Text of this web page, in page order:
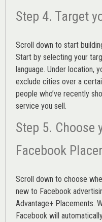
Step 4. Target
Scroll down to start
Start by selecting your
language. Under location,
exclude cities over a
people who’ve recently
service you sell.
Step 5. Choose
Facebook
Scroll down to choose
new to Facebook
Advantage+ Placements.
Facebook will